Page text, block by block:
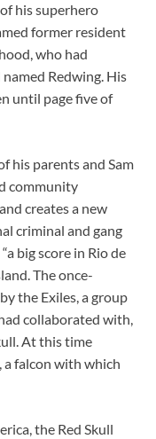
his superhero
former resident
who had
Redwing. His
until page five of
his parents and Sam
community
creates a new
criminal and gang
big score in Rio de
The once-
the Exiles, a group
collaborated with,
At this time
falcon with which
the Red Skull